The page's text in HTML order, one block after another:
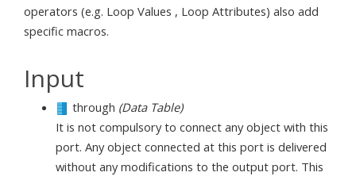
operators (e.g. Loop Values , Loop Attributes) also add
specific macros.
Input
through (Data Table)
It is not compulsory to connect any object with this
port. Any object connected at this port is delivered
without any modifications to the output port. This